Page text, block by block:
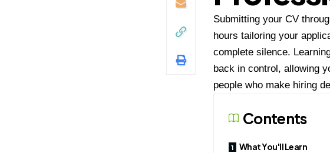
Submitting your CV
hours tailoring your
complete silence.
back in control, allowing
people who make hiring
Contents
What You'll Learn